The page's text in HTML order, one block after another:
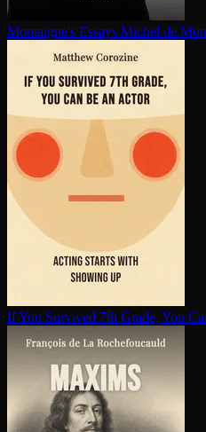
Montaigne's Essays Michel de
If You Survived 7th Grade, You